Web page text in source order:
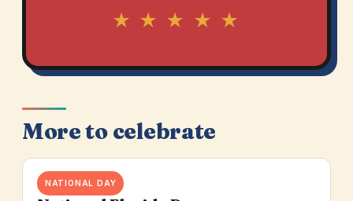
★ ★ ★ ★ ★
More to celebrate
NATIONAL DAY